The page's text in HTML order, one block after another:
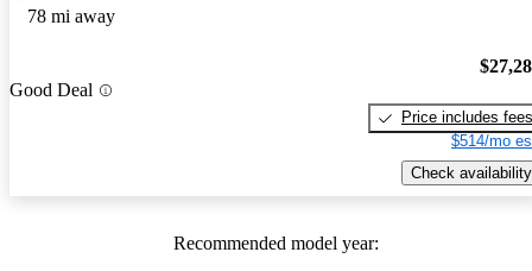
78 mi away
Good Deal
Price includes fees
$514/mo
Check availability
Recommended model year: